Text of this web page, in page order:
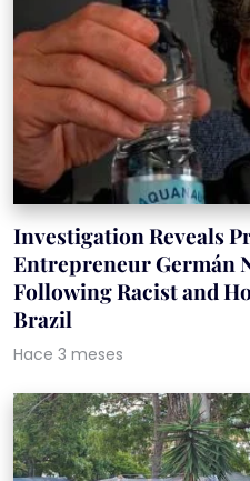
Investigation Reveals
Entrepreneur Germán
Following Racist and
Brazil
Hace 3 meses